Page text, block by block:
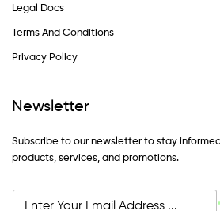
Legal Docs
Terms And Conditions
Privacy Policy
Newsletter
Subscribe to our newsletter to stay
products, services, and promotions.